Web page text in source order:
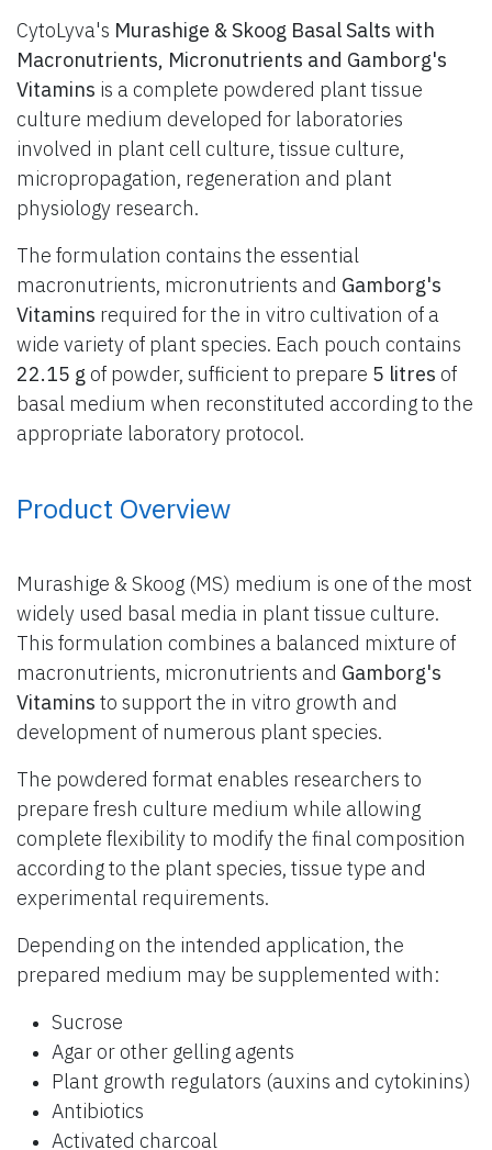
CytoLyva's Murashige & Skoog Basal Salts with
Macronutrients, Micronutrients and Gamborg's
Vitamins is a complete powdered plant tissue
culture medium developed for laboratories
involved in plant cell culture, tissue culture,
micropropagation, regeneration and plant
physiology research.
The formulation contains the essential
macronutrients, micronutrients and Gamborg's
Vitamins required for the in vitro cultivation of a
wide variety of plant species. Each pouch contains
22.15 g of powder, sufficient to prepare 5 litres of
basal medium when reconstituted according to the
appropriate laboratory protocol.
Product Overview
Murashige & Skoog (MS) medium is one of the most
widely used basal media in plant tissue culture.
This formulation combines a balanced mixture of
macronutrients, micronutrients and Gamborg's
Vitamins to support the in vitro growth and
development of numerous plant species.
The powdered format enables researchers to
prepare fresh culture medium while allowing
complete flexibility to modify the final composition
according to the plant species, tissue type and
experimental requirements.
Depending on the intended application, the
prepared medium may be supplemented with:
Sucrose
Agar or other gelling agents
Plant growth regulators (auxins and cytokinins)
Antibiotics
Activated charcoal